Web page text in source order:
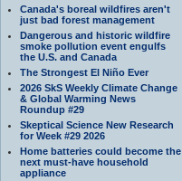
Canada's boreal wildfires aren't
just bad forest management
Dangerous and historic wildfire
smoke pollution event engulfs
the U.S. and Canada
The Strongest El Niño Ever
2026 SkS Weekly Climate Change
& Global Warming News
Roundup #29
Skeptical Science New Research
for Week #29 2026
Home batteries could become the
next must-have household
appliance